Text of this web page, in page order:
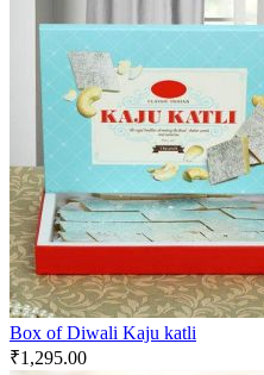
Box of Diwali Kaju katli
₹1,295.00